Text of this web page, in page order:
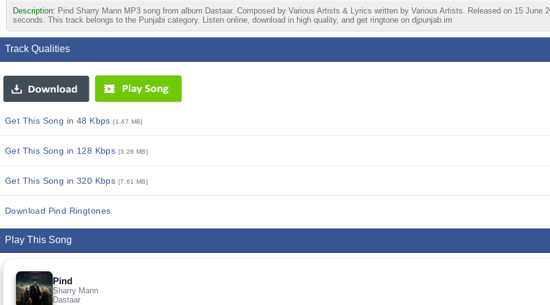
Description: Pind Sharry Mann MP3 song from album Dastaar. Composed by Various Artists & Lyrics written by Various Artists. Released on 15
seconds. This track belongs to the Punjabi category. Listen online, download in high quality, and get ringtone on djpunjab.im
Track Qualities
Get This Song in 48 Kbps[1.47 MB]
Get This Song in 128 Kbps [3.28 MB]
Get This Song in 320 Kbps [7.61 MB]
Download Pind Ringtones
Play This Song
Pind
Sharry Mann
Dastaar